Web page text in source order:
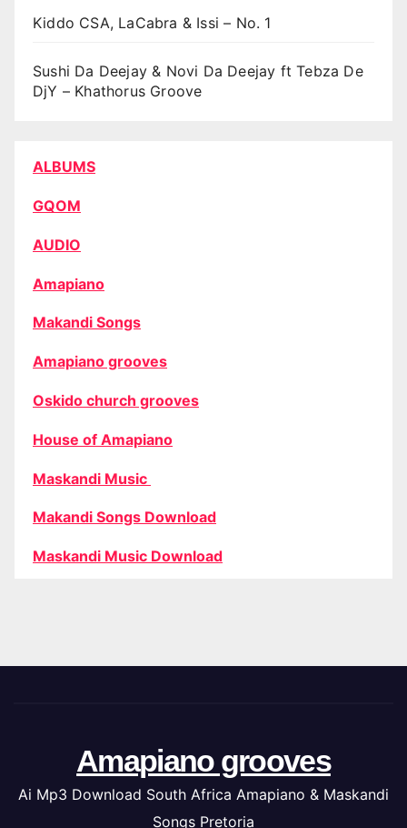
Kiddo CSA, LaCabra & Issi – No. 1
Sushi Da Deejay & Novi Da Deejay ft Tebza De
DjY – Khathorus Groove
ALBUMS
GQOM
AUDIO
Amapiano
Makandi Songs
Amapiano grooves
Oskido church grooves
House of Amapiano
Maskandi Music
Makandi Songs Download
Maskandi Music Download
Amapiano grooves
Ai Mp3 Download South Africa Amapiano & Maskandi
Songs Pretoria